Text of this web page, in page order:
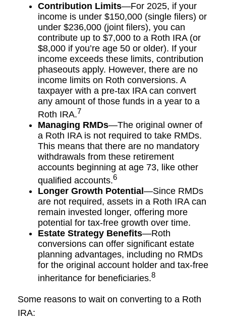
Contribution Limits—For 2025, if your
income is under $150,000 (single filers) or
under $236,000 (joint filers), you can
contribute up to $7,000 to a Roth IRA (or
$8,000 if you’re age 50 or older). If your
income exceeds these limits, contribution
phaseouts apply. However, there are no
income limits on Roth conversions. A
taxpayer with a pre-tax IRA can convert
any amount of those funds in a year to a
Roth IRA.7
Managing RMDs—The original owner of
a Roth IRA is not required to take RMDs.
This means that there are no mandatory
withdrawals from these retirement
accounts beginning at age 73, like other
qualified accounts.6
Longer Growth Potential—Since RMDs
are not required, assets in a Roth IRA can
remain invested longer, offering more
potential for tax-free growth over time.
Estate Strategy Benefits—Roth
conversions can offer significant estate
planning advantages, including no RMDs
for the original account holder and tax-free
inheritance for beneficiaries.8
Some reasons to wait on converting to a Roth
IRA: